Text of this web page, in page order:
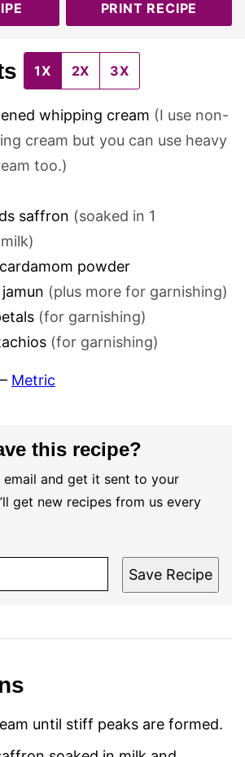
PRINT RECIPE
1X 2X 3X
whipping cream (I use non-
cream but you can use heavy
too.)
saffron (soaked in 1
cardamom powder
(plus more for garnishing)
(for garnishing)
(for garnishing)
– Metric
this recipe?
and get it sent to your
get new recipes from us every
Save Recipe
until stiff peaks are formed.